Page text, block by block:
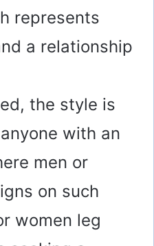
represents
a relationship
the style is
with an
men or
on such
women leg